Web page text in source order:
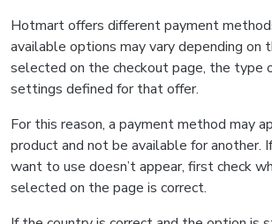
Hotmart offers different payment
available options may vary depending on
selected on the checkout page, the type
settings defined for that offer.
For this reason, a payment method may
product and not be available for another.
want to use doesn’t appear, first check
selected on the page is correct.